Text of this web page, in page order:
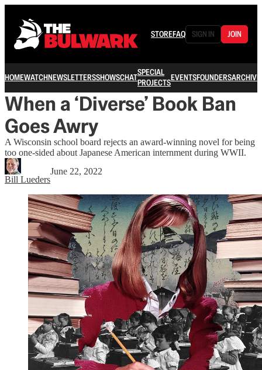
STOREFAQ SIGN IN JOIN
HOMEWATCHNEWSLETTERSSHOWSCHATSPECIAL
PROJECTSEVENTSFOUNDERSARCHIVE
When a ‘Diverse’ Book Ban
Goes Awry
A Wisconsin school board rejects an award-winning novel for being
too one-sided about Japanese American internment during WWII.
Bill Lueders
June 22, 2022